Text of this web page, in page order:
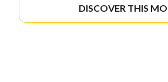
DISCOVER THIS